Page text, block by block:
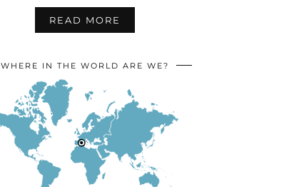
READ MORE
WHERE IN THE WORLD ARE WE?